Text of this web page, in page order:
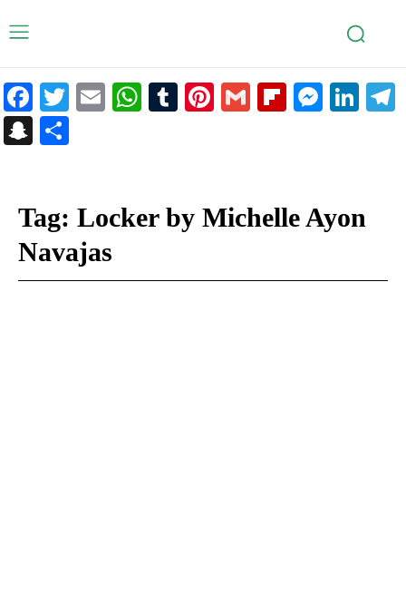
Facebook
Twitter
EmailWhatsApp
Tumblr
Pinterest
Gmail
Snapchat
Tag: Locker by Michelle Ayon
Navajas